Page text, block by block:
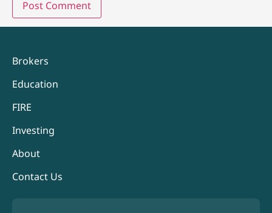
Brokers
Education
FIRE
Investing
About
Contact Us